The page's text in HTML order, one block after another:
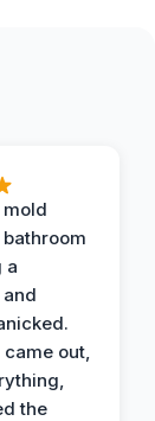
a
out,
the